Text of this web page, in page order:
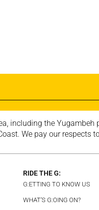
including the
We pay our respects
RIDE THE G:
G:ETTING TO KNOW US
WHAT’S G:OING ON?